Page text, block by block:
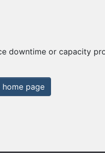
downtime or capacity
page